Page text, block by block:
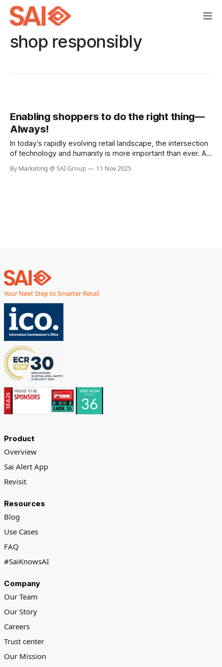
shop responsibly
Enabling shoppers to do the right thing—
Always!
In today’s rapidly evolving retail landscape, the intersection
of technology and humanity is more important than ever. As
better, the philosophy of “Helping Here” stands out as a
By Marketing @ SAI Group 11 Nov 2025
Your Next Step to Smarter Retail
Product
Overview
Sai Alert App
Revisit
Resources
Blog
Use Cases
FAQ
#SaiKnowsAI
Company
Our Team
Our Story
Careers
Trust center
Our Mission